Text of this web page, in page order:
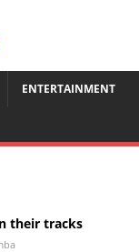
ENTERTAINMENT
their tracks